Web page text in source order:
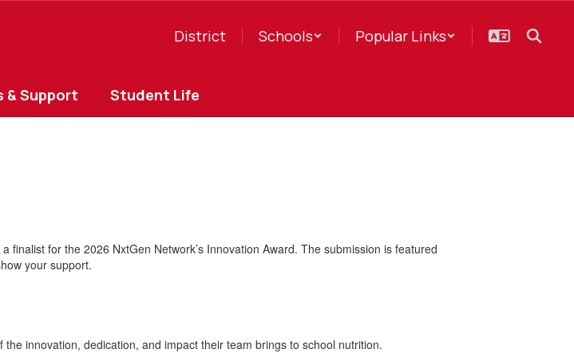
District Schools Popular Links
& Support Student Life
for the 2026 NxtGen Network’s Innovation Award. The submission is featured
your support.
innovation, dedication, and impact their team brings to school nutrition.